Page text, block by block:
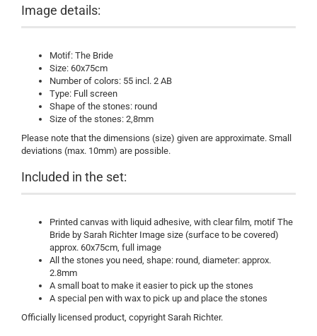
Image details:
Motif: The Bride
Size: 60x75cm
Number of colors: 55 incl. 2 AB
Type: Full screen
Shape of the stones: round
Size of the stones: 2,8mm
Please note that the dimensions (size) given are approximate. Small
deviations (max. 10mm) are possible.
Included in the set:
Printed canvas with liquid adhesive, with clear film, motif The
Bride by Sarah Richter Image size (surface to be covered)
approx. 60x75cm, full image
All the stones you need, shape: round, diameter: approx.
2.8mm
A small boat to make it easier to pick up the stones
A special pen with wax to pick up and place the stones
Officially licensed product, copyright Sarah Richter.